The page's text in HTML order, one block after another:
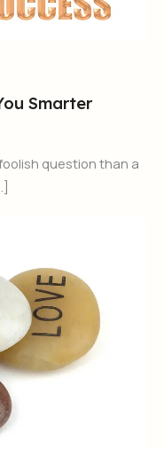
Smarter
question than a